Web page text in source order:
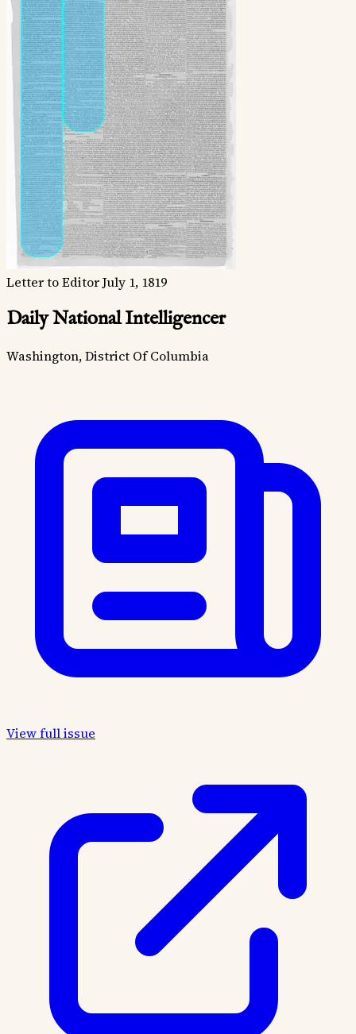
Letter to EditorJuly 1, 1819
Daily National Intelligencer
Washington, District Of Columbia
View full issue